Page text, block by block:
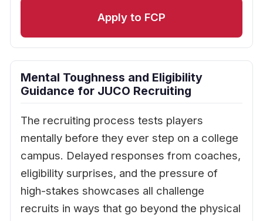
Apply to FCP
Mental Toughness and Eligibility
Guidance for JUCO Recruiting
The recruiting process tests players
mentally before they ever step on a college
campus. Delayed responses from coaches,
eligibility surprises, and the pressure of
high-stakes showcases all challenge
recruits in ways that go beyond the physical